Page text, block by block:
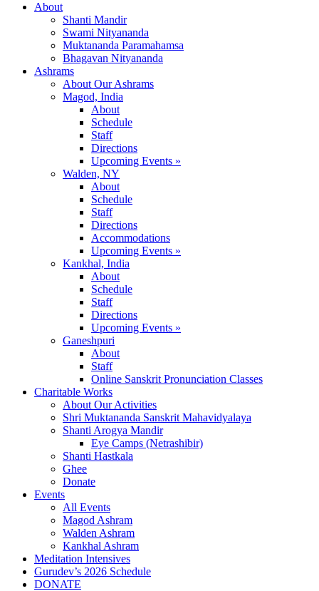
About
Shanti Mandir
Swami Nityananda
Muktananda Paramahamsa
Bhagavan Nityananda
Ashrams
About Our Ashrams
Magod, India
About
Schedule
Staff
Directions
Upcoming Events »
Walden, NY
About
Schedule
Staff
Directions
Accommodations
Upcoming Events »
Kankhal, India
About
Schedule
Staff
Directions
Upcoming Events »
Ganeshpuri
About
Staff
Online Sanskrit Pronunciation Classes
Charitable Works
About Our Activities
Shri Muktananda Sanskrit Mahavidyalaya
Shanti Arogya Mandir
Eye Camps (Netrashibir)
Shanti Hastkala
Ghee
Donate
Events
All Events
Magod Ashram
Walden Ashram
Kankhal Ashram
Meditation Intensives
Gurudev’s 2026 Schedule
DONATE